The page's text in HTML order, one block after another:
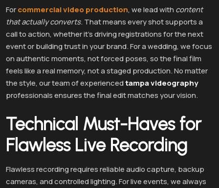
Forcommercial video production, we lead with content
that actually converts. That means every shot supports a
call to action, whether it’s driving registrations for the next
event or building trust in your brand. For a wedding, we focus
on authentic moments, not forced poses, so the final film
feels like a real memory, not a staged production. No matter
the style, our team of experiencedtampa videography
professionals ensures the final edit matches your vision.
Technical Must-Haves for
Flawless Live Recording
Flawless recording requires reliable audio capture, backup
cameras, and controlled lighting. For live events, we always